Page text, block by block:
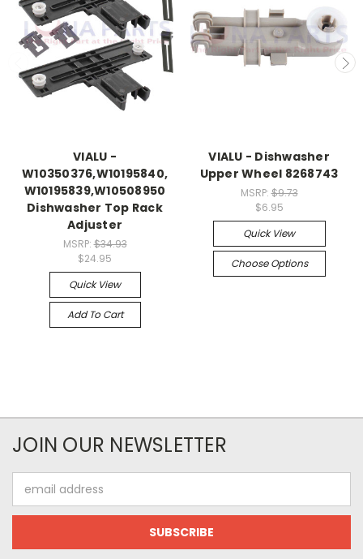
VIALU -
W10350376,W10195840,
W10195839,W10508950
Dishwasher Top Rack
Adjuster
MSRP:$34.93
$24.95
Quick View
Add To Cart
VIALU - Dishwasher
Upper Wheel 8268743
MSRP:$9.73
$6.95
Quick View
Choose Options
JOIN OUR NEWSLETTER
Address